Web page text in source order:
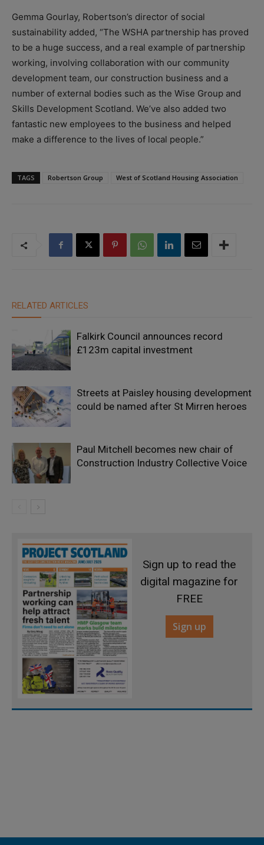
Gemma Gourlay, Robertson’s director of social
sustainability added, “The WSHA partnership has proved
to be a huge success, and a real example of partnership
working, involving collaboration with our community
development team, our construction business and a
number of external bodies such as the Wise Group and
Skills Development Scotland. We’ve also added two
fantastic new employees to the business and helped
make a difference to the lives of local people.”
TAGS Robertson Group West of Scotland Housing Association
RELATED ARTICLES
Falkirk Council announces record
£123m capital investment
Streets at Paisley housing development
could be named after St Mirren heroes
Paul Mitchell becomes new chair of
Construction Industry Collective Voice
Sign up to read the
digital magazine for
FREE
Sign up